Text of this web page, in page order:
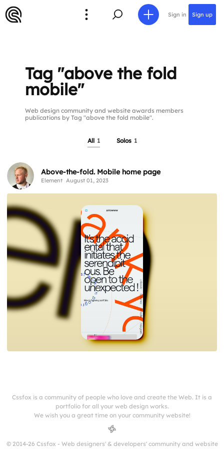
Sign in Sign up
Tag "above the fold
mobile"
Web design community and website awards members
publications by Tag "above the fold mobile".
All 1 Solos 1
Above-the-fold. Mobile home page
Element August 01, 2023
Cssfox is a community of people who love and create the Web. It is a
portfolio for all your web design works.
We wish you a great time on your community website!
© 2014-26 Cssfox - Web designers' & developers' community and website